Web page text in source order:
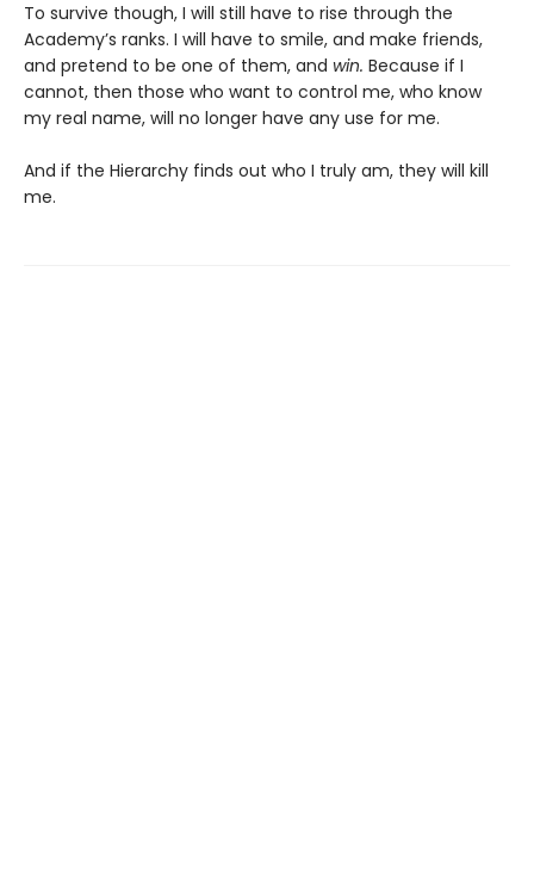
To survive though, I will still have to rise through the
Academy’s ranks. I will have to smile, and make friends,
and pretend to be one of them, and win. Because if I
cannot, then those who want to control me, who know
my real name, will no longer have any use for me.
And if the Hierarchy finds out who I truly am, they will kill
me.